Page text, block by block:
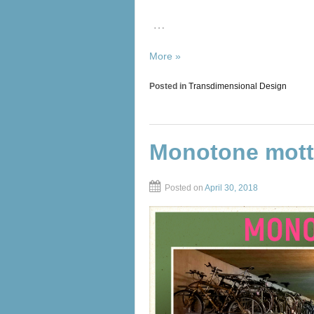
…
More »
Posted in Transdimensional Design
Monotone
Posted on April 30, 2018